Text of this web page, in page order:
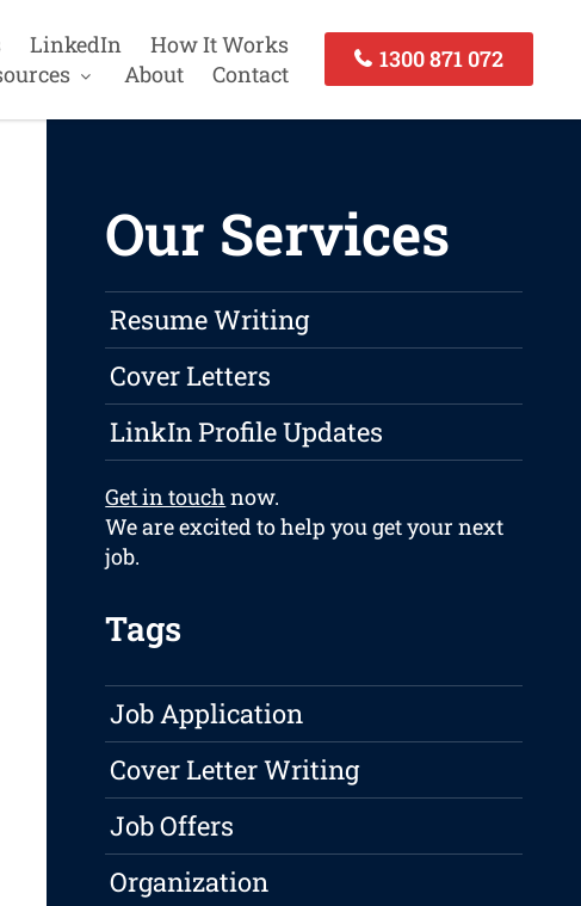
LinkedIn
How It Works
About Contact
1300 871 072
Our Services
Resume Writing
Cover Letters
LinkIn Profile Updates
Get in touch now.
We are excited to help you get your next
job.
Tags
Job Application
Cover Letter Writing
Job Offers
Organization